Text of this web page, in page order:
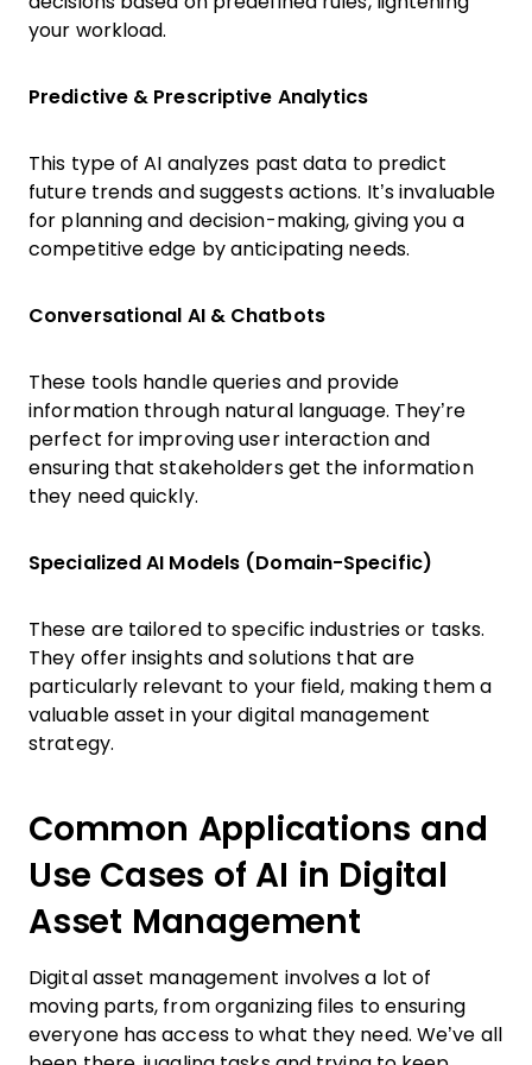
your workload.
Predictive & Prescriptive Analytics
This type of AI analyzes past data to predict
future trends and suggests actions. It’s invaluable
for planning and decision-making, giving you a
competitive edge by anticipating needs.
Conversational AI & Chatbots
These tools handle queries and provide
information through natural language. They’re
perfect for improving user interaction and
ensuring that stakeholders get the information
they need quickly.
Specialized AI Models (Domain-Specific)
These are tailored to specific industries or tasks.
They offer insights and solutions that are
particularly relevant to your field, making them a
valuable asset in your digital management
strategy.
Common Applications and
Use Cases of AI in Digital
Asset Management
Digital asset management involves a lot of
moving parts, from organizing files to ensuring
everyone has access to what they need. We’ve all